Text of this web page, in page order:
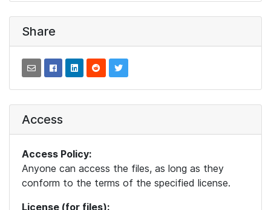
Share
Access
Access Policy:
Anyone can access the files, as long as they
conform to the terms of the specified license.
License (for files):